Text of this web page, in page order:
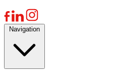
Navigation